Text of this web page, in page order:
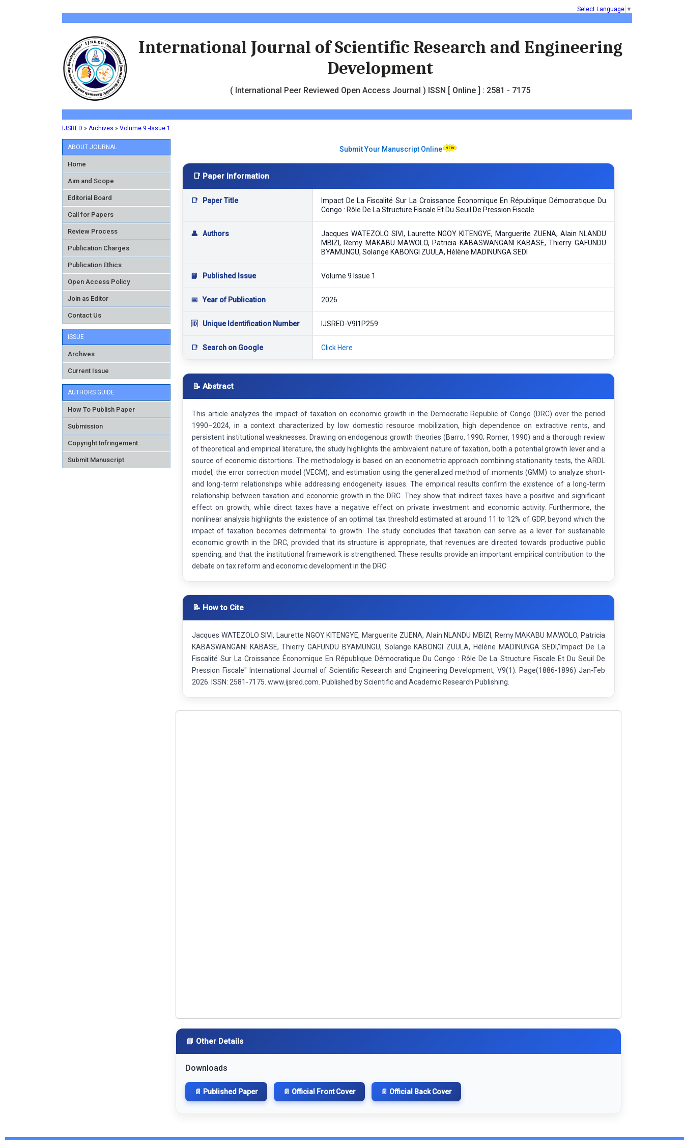
Select Language ▼
International Journal of Scientific Research and Engineering
Development
( International Peer Reviewed Open Access Journal ) ISSN [ Online ] : 2581 - 7175
IJSRED » Archives » Volume 9 -Issue 1
ABOUT JOURNAL
Home
Aim and Scope
Editorial Board
Call for Papers
Review Process
Publication Charges
Publication Ethics
Open Access Policy
Join as Editor
Contact Us
ISSUE
Archives
Current Issue
AUTHORS GUIDE
How To Publish Paper
Submission
Copyright Infringement
Submit Manuscript
Submit Your Manuscript Online
📑 Paper Information
📑 Paper Title
Impact De La Fiscalité Sur La Croissance Économique En République Démocratique Du
Congo : Rôle De La Structure Fiscale Et Du Seuil De Pression Fiscale
👤 Authors
Jacques WATEZOLO SIVI, Laurette NGOY KITENGYE, Marguerite ZUENA, Alain NLANDU
MBIZI, Remy MAKABU MAWOLO, Patricia KABASWANGANI KABASE, Thierry GAFUNDU
BYAMUNGU, Solange KABONGI ZUULA, Hélène MADINUNGA SEDI
📘 Published Issue Volume 9 Issue 1
📅 Year of Publication 2026
🆔 Unique Identification Number IJSRED-V9I1P259
📑 Search on Google Click Here
📝 Abstract
This article analyzes the impact of taxation on economic growth in the Democratic Republic of Congo (DRC) over the period
1990–2024, in a context characterized by low domestic resource mobilization, high dependence on extractive rents, and
persistent institutional weaknesses. Drawing on endogenous growth theories (Barro, 1990; Romer, 1990) and a thorough review
of theoretical and empirical literature, the study highlights the ambivalent nature of taxation, both a potential growth lever and a
source of economic distortions. The methodology is based on an econometric approach combining stationarity tests, the ARDL
model, the error correction model (VECM), and estimation using the generalized method of moments (GMM) to analyze short-
and long-term relationships while addressing endogeneity issues. The empirical results confirm the existence of a long-term
relationship between taxation and economic growth in the DRC. They show that indirect taxes have a positive and significant
effect on growth, while direct taxes have a negative effect on private investment and economic activity. Furthermore, the
nonlinear analysis highlights the existence of an optimal tax threshold estimated at around 11 to 12% of GDP, beyond which the
impact of taxation becomes detrimental to growth. The study concludes that taxation can serve as a lever for sustainable
economic growth in the DRC, provided that its structure is appropriate, that revenues are directed towards productive public
spending, and that the institutional framework is strengthened. These results provide an important empirical contribution to the
debate on tax reform and economic development in the DRC.
📝 How to Cite
Jacques WATEZOLO SIVI, Laurette NGOY KITENGYE, Marguerite ZUENA, Alain NLANDU MBIZI, Remy MAKABU MAWOLO, Patricia
KABASWANGANI KABASE, Thierry GAFUNDU BYAMUNGU, Solange KABONGI ZUULA, Hélène MADINUNGA SEDI,"Impact De La
Fiscalité Sur La Croissance Économique En République Démocratique Du Congo : Rôle De La Structure Fiscale Et Du Seuil De
Pression Fiscale" International Journal of Scientific Research and Engineering Development, V9(1): Page(1886-1896) Jan-Feb
2026. ISSN: 2581-7175. www.ijsred.com. Published by Scientific and Academic Research Publishing.
📘 Other Details
Downloads
📄 Published Paper 📄 Official Front Cover 📄 Official Back Cover